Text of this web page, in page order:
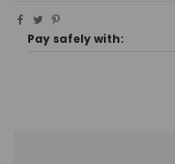
Pay safely with: